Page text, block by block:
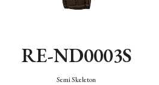
RE-ND0003S
Semi Skeleton